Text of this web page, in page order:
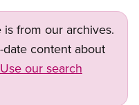
from our archives.
content about
Use our search